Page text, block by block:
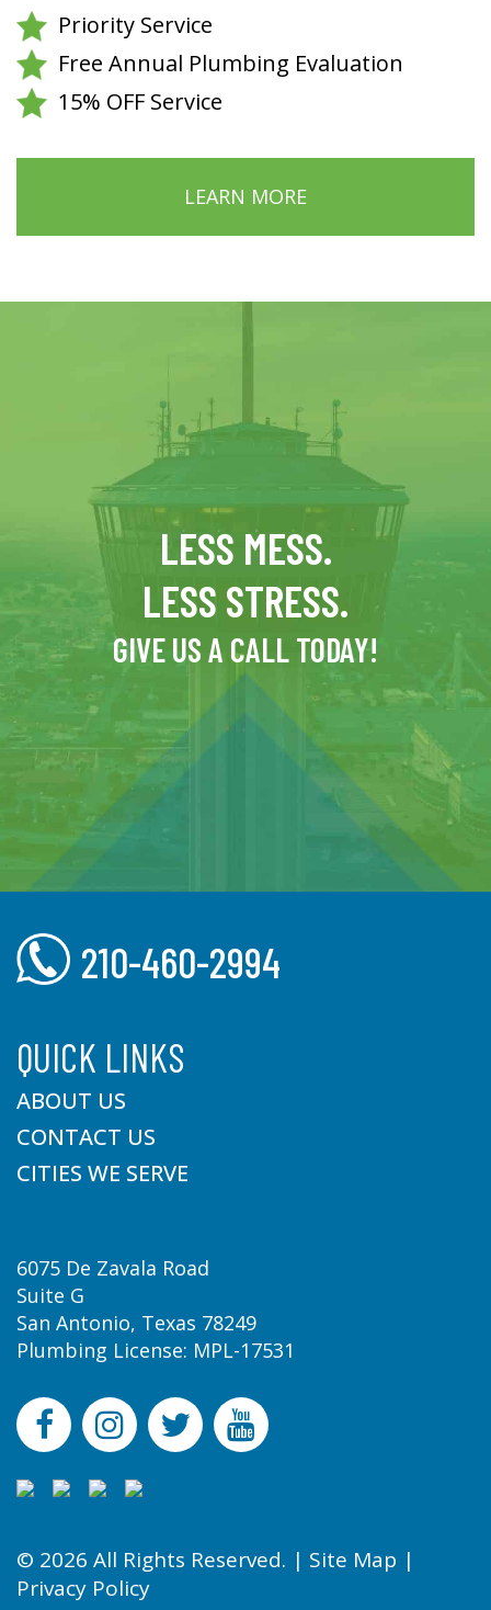
Priority Service
Free Annual Plumbing Evaluation
15% OFF Service
LEARN MORE
LESS MESS.
LESS STRESS.
GIVE US A CALL TODAY!
210-460-2994
QUICK LINKS
ABOUT US
CONTACT US
CITIES WE SERVE
6075 De Zavala Road
Suite G
San Antonio, Texas 78249
Plumbing License: MPL-17531
© 2026 All Rights Reserved. | Site Map |
Privacy Policy